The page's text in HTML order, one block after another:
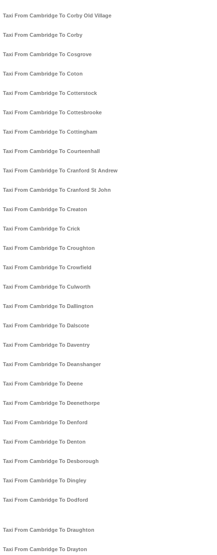
Taxi From Cambridge To Corby Old Village
Taxi From Cambridge To Corby
Taxi From Cambridge To Cosgrove
Taxi From Cambridge To Coton
Taxi From Cambridge To Cotterstock
Taxi From Cambridge To Cottesbrooke
Taxi From Cambridge To Cottingham
Taxi From Cambridge To Courteenhall
Taxi From Cambridge To Cranford St Andrew
Taxi From Cambridge To Cranford St John
Taxi From Cambridge To Creaton
Taxi From Cambridge To Crick
Taxi From Cambridge To Croughton
Taxi From Cambridge To Crowfield
Taxi From Cambridge To Culworth
Taxi From Cambridge To Dallington
Taxi From Cambridge To Dalscote
Taxi From Cambridge To Daventry
Taxi From Cambridge To Deanshanger
Taxi From Cambridge To Deene
Taxi From Cambridge To Deenethorpe
Taxi From Cambridge To Denford
Taxi From Cambridge To Denton
Taxi From Cambridge To Desborough
Taxi From Cambridge To Dingley
Taxi From Cambridge To Dodford
Taxi From Cambridge To Draughton
Taxi From Cambridge To Drayton